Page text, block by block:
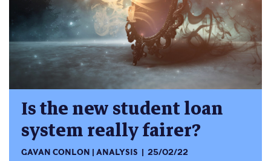
Is the new student loan
system really fairer?
GAVAN CONLON ANALYSIS 25/02/22